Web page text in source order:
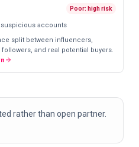
Poor: high risk
accounts
split between influencers,
and real potential buyers.
rather than open partner.